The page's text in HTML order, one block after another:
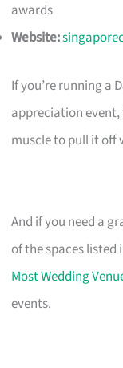
awards
Website:
If you’re running a
appreciation
muscle to pull it
And if you need a
of the spaces listed
Most Wedding
events.